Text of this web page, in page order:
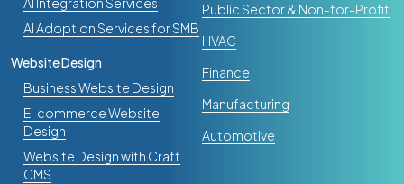
AI Adoption Services for SMB
Website Design
Business Website Design
E-commerce Website
Design
Website Design with Craft
CMS
Public Sector & Non-for-Profit
HVAC
Finance
Manufacturing
Automotive